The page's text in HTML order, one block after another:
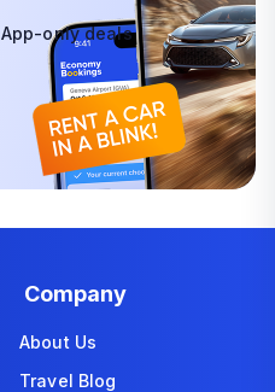
App-only deals
Company
About Us
Travel Blog